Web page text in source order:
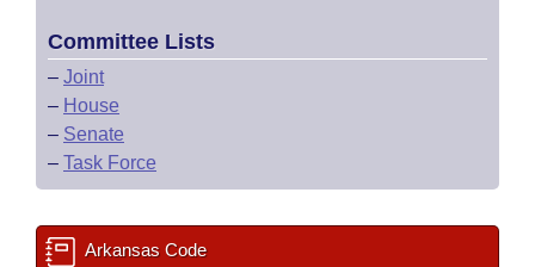
Committee Lists
– Joint
– House
– Senate
– Task Force
Arkansas Code